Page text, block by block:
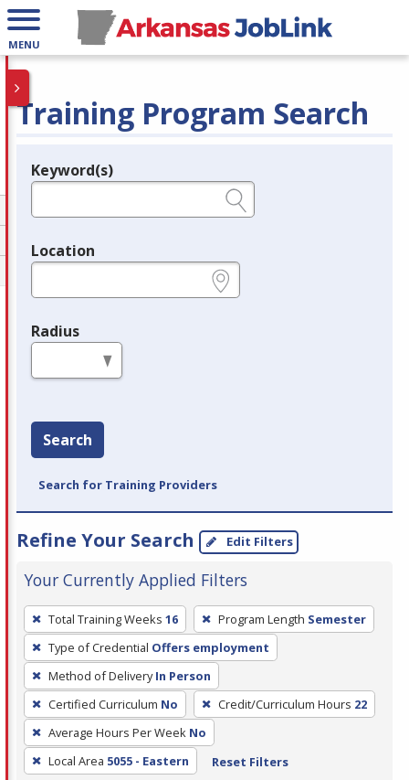
MENU
Training Program Search
Legend
Keyword(s)
Location
Radius
Search
Search for Training Providers
Refine Your Search Edit Filters
Your Currently Applied Filters
To
remove
a
filter,
press
Enter
or
Spacebar.
Total Training Weeks 16 Program Length Semester
Type of Credential Offers employment
Method of Delivery In Person
Certified Curriculum No Credit/Curriculum Hours 22
Average Hours Per Week No
Local Area 5055 - Eastern Reset Filters